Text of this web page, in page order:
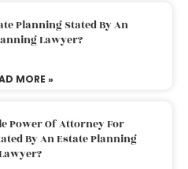
Planning Stated By An
Lawyer?
MORE »
Power Of Attorney For
By An Estate Planning